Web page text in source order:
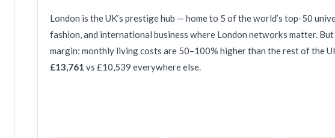
London is the UK’s prestige hub — home to 5 of the world’s top-50
fashion, and international business where London networks matter.
margin: monthly living costs are 50–100% higher than the rest of the
£13,761 vs £10,539 everywhere else.